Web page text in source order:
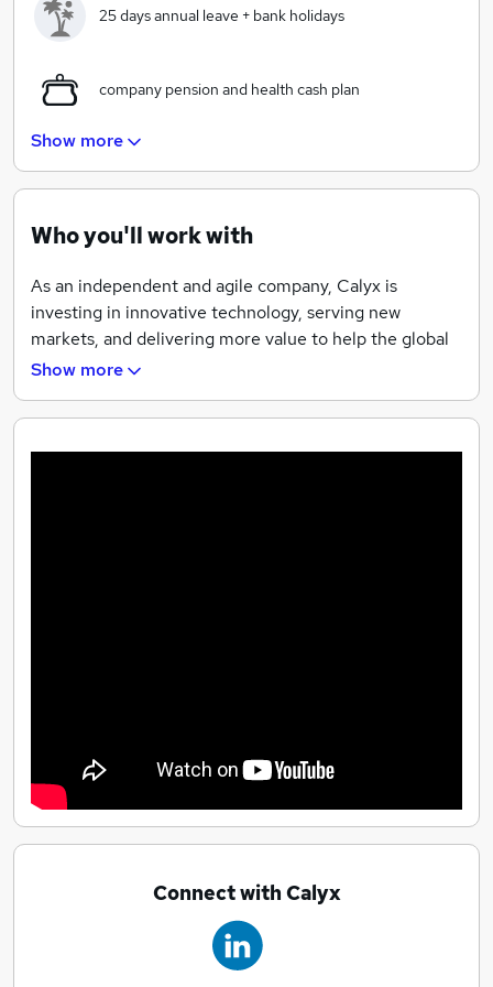
25 days annual leave + bank holidays
company pension and health cash plan
wide range of training courses available
Beautiful river front office on the edge of
Nottingham center
37.5 per week
Show more
Who you'll work with
As an independent and agile company, Calyx is
investing in innovative technology, serving new
markets, and delivering more value to help the global
bio-pharmaceutical industry bring much-needed
Show more
Connect with Calyx